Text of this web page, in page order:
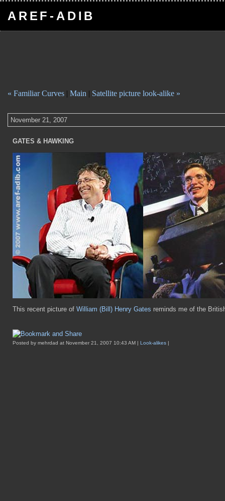
AREF-ADIB
« Familiar Curves | Main | Satellite picture look-alike »
November 21, 2007
GATES & HAWKING
This recent picture of William (Bill) Henry Gates reminds me of the
Posted by mehrdad at November 21, 2007 10:43 AM | Look-alikes |